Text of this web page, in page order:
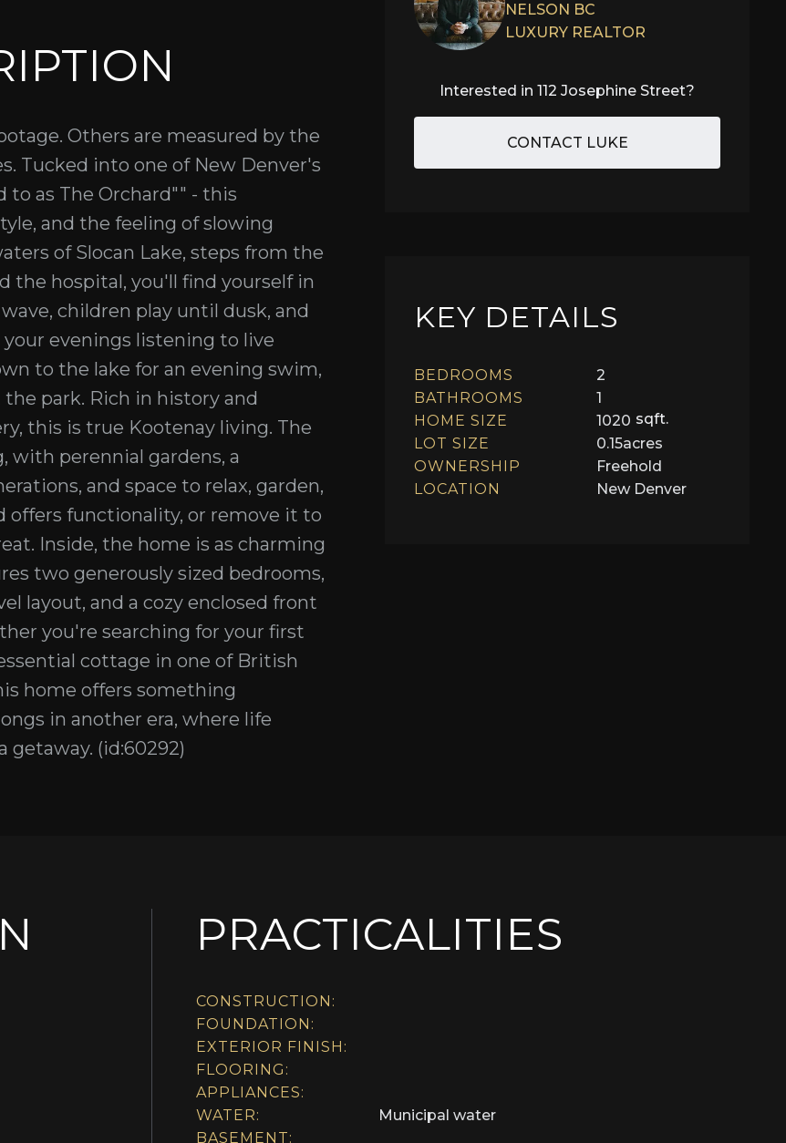
Others are measured by the
Tucked into one of New Denver's
as The Orchard"" - this
and the feeling of slowing
of Slocan Lake, steps from the
the hospital, you'll find yourself in
children play until dusk, and
evenings listening to live
to the lake for an evening swim,
park. Rich in history and
this is true Kootenay living. The
with perennial gardens, a
and space to relax, garden,
offers functionality, or remove it to
Inside, the home is as charming
two generously sized bedrooms,
layout, and a cozy enclosed front
you're searching for your first
cottage in one of British
home offers something
in another era, where life
getaway. (id:60292)
NELSON BC
LUXURY REALTOR
Interested in 112 Josephine Street?
CONTACT LUKE
KEY DETAILS
BEDROOMS
2
BATHROOMS
1
HOME SIZE
1020 sqft.
LOT SIZE
0.15acres
OWNERSHIP
Freehold
LOCATION
New Denver
PRACTICALITIES
CONSTRUCTION:
FOUNDATION:
EXTERIOR FINISH:
FLOORING:
APPLIANCES:
WATER:
Municipal water
BASEMENT: